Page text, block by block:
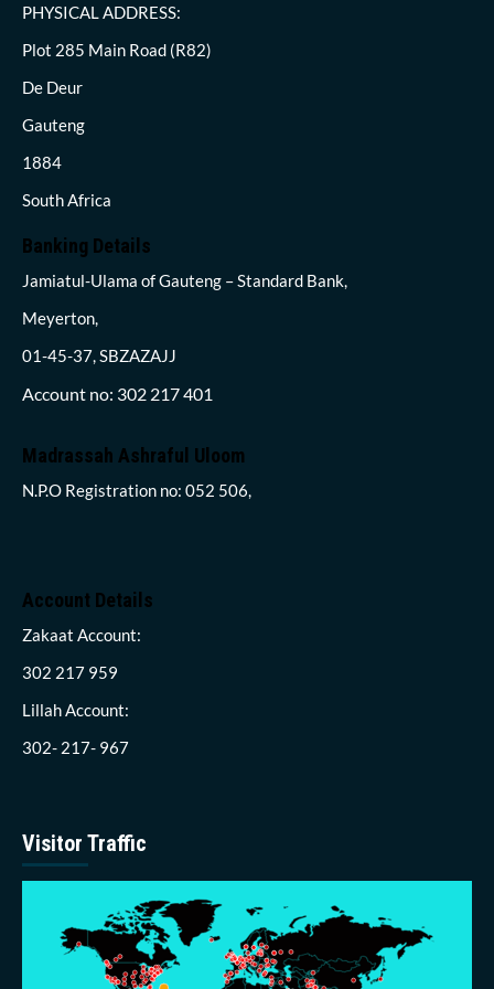
PHYSICAL ADDRESS:
Plot 285 Main Road (R82)
De Deur
Gauteng
1884
South Africa
Banking Details
Jamiatul-Ulama of Gauteng – Standard Bank,
Meyerton,
01-45-37, SBZAZAJJ
Account no: 302 217 401
Madrassah Ashraful Uloom
N.P.O Registration no: 052 506,
Account Details
Zakaat Account:
302 217 959
Lillah Account:
302- 217- 967
Visitor Traffic